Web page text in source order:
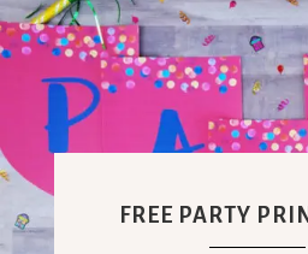
FREE PARTY